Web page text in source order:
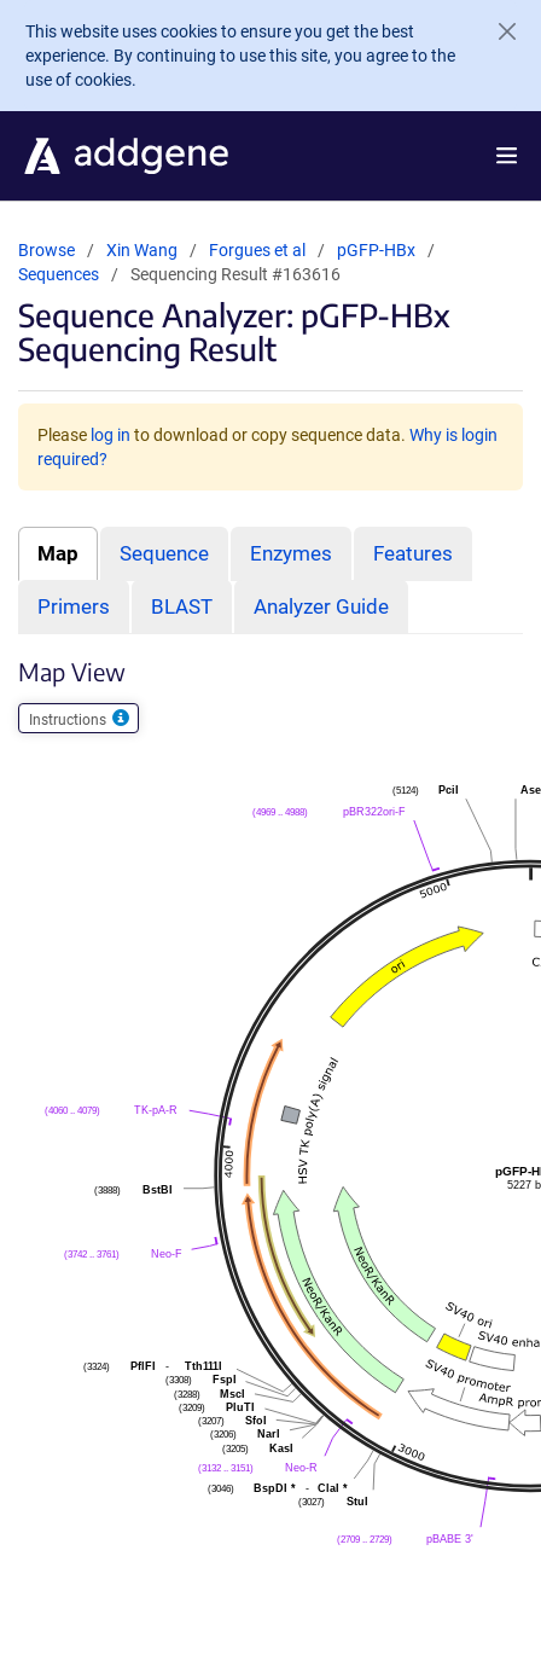
Skip to main content
This website uses cookies to ensure you get the best
experience. By continuing to use this site, you agree to the
use of cookies.
Browse Xin Wang Forgues et al
pGFP-HBx
Sequences
Sequencing Result #163616
Sequence Analyzer: pGFP-HBx
Sequencing Result
Please log in to download or copy sequence data. Why is login
required?
Map Sequence Enzymes Features
Primers BLAST Analyzer Guide
Map View
Instructions
PciI
(5124)
pBR322ori-F
(4969 .. 4988)
TK-pA-R
(4060 .. 4079)
BstBI
(3888)
Neo-F
(3742 .. 3761)
PflFI - Tth111I
(3324)
FspI
(3308)
MscI
(3288)
PluTI
(3209)
SfoI
(3207)
NarI
(3206)
KasI
(3205)
Neo-R
(3132 .. 3151)
BspDI
* - ClaI *
(3046)
StuI
(3027)
pBABE 3'
(2709 .. 2729)
pGFP-
5227